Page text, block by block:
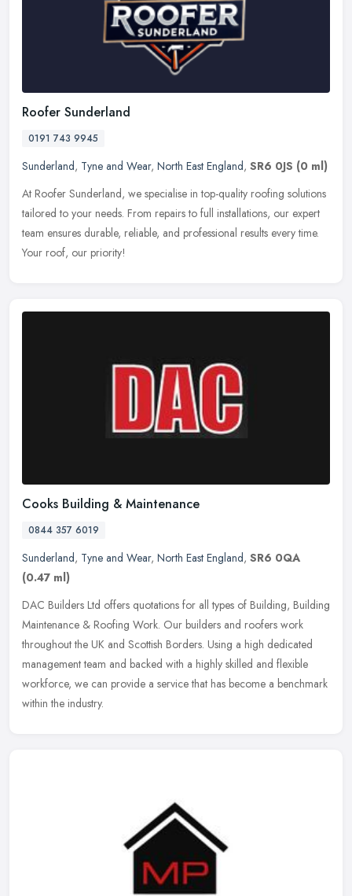
Roofer Sunderland
0191 743 9945
Sunderland, Tyne and Wear, North East England, SR6 0JS (0 ml)
At Roofer Sunderland, we specialise in top-quality roofing solutions
tailored to your needs. From repairs to full installations, our expert
team ensures durable, reliable, and professional results every time.
Your roof, our priority!
Cooks Building & Maintenance
0844 357 6019
Sunderland, Tyne and Wear, North East England, SR6 0QA
(0.47 ml)
DAC Builders Ltd offers quotations for all types of Building, Building
Maintenance & Roofing Work. Our builders and roofers work
throughout the UK and Scottish Borders. Using a high dedicated
management team and backed with a highly skilled and flexible
workforce, we can provide a service that has become a benchmark
within the industry.